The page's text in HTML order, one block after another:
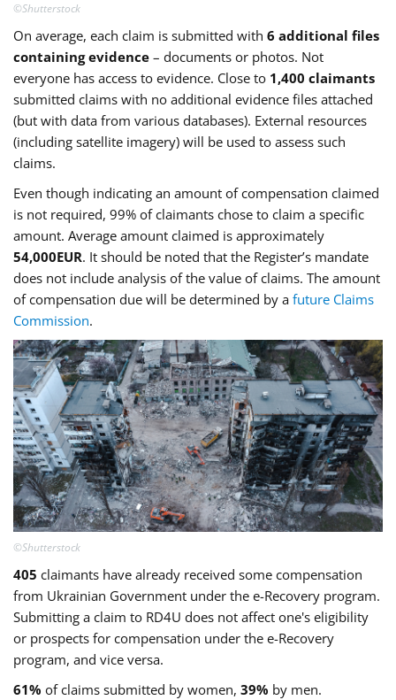
©Shutterstock
On average, each claim is submitted with 6 additional files
containing evidence – documents or photos. Not
everyone has access to evidence. Close to 1,400 claimants
submitted claims with no additional evidence files attached
(but with data from various databases). External resources
(including satellite imagery) will be used to assess such
claims.
Even though indicating an amount of compensation claimed
is not required, 99% of claimants chose to claim a specific
amount. Average amount claimed is approximately
54,000EUR. It should be noted that the Register’s mandate
does not include analysis of the value of claims. The amount
of compensation due will be determined by a future Claims
Commission.
©Shutterstock
405 claimants have already received some compensation
from Ukrainian Government under the e-Recovery program.
Submitting a claim to RD4U does not affect one's eligibility
or prospects for compensation under the e-Recovery
program, and vice versa.
61% of claims submitted by women, 39% by men.